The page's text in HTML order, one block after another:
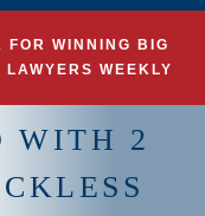
WINNING BIG
WEEKLY
WITH 2